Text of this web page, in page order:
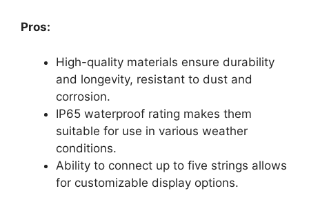
Pros:
High-quality materials ensure durability
and longevity, resistant to dust and
corrosion.
IP65 waterproof rating makes them
suitable for use in various weather
conditions.
Ability to connect up to five strings allows
for customizable display options.